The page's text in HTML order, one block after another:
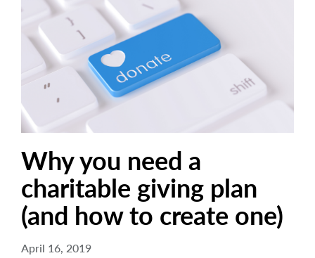
About
Documents
Careers
Why you need a
charitable giving plan
(and how to create one)
April 16, 2019